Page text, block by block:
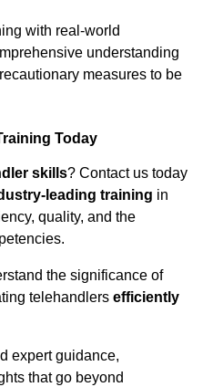
with real-world
understanding
measures to be
Today
skills? Contact us today
leading training in
quality, and the
the significance of
telehandlers efficiently
expert guidance,
that go beyond